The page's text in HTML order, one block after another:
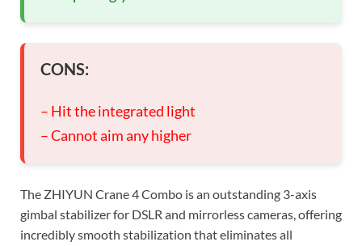
CONS:
– Hit the integrated light
– Cannot aim any higher
The ZHIYUN Crane 4 Combo is an outstanding 3-axis
gimbal stabilizer for DSLR and mirrorless cameras, offering
incredibly smooth stabilization that eliminates all